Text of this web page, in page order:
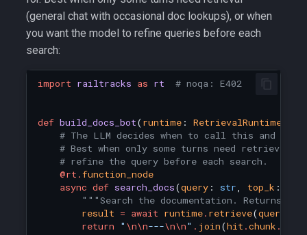
(general chat with occasional doc lookups), or when
you want the model to refine queries before each
search:
import railtracks as rt # noqa: E402
def build_docs_bot(runtime : RetrievalRuntime
# The LLM decides when to call this and
# Best when only some turns need retrieval,
# refine the query before each search.
@rt .function_node
async def search_docs(query : str, top_k :
"""Search the documentation. Returns
result = await runtime. retrieve(query
return
" \n\n---\n\n" . join(hit .chunk .